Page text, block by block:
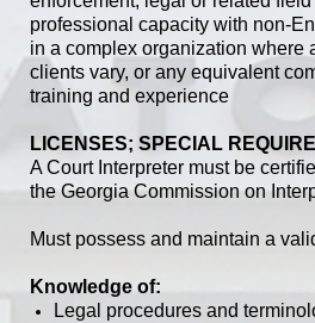
professional capacity with non-
in a complex organization where
clients vary, or any equivalent
training and experience
LICENSES; SPECIAL
A Court Interpreter must be
the Georgia Commission on
Must possess and maintain a
Knowledge of:
Legal procedures and